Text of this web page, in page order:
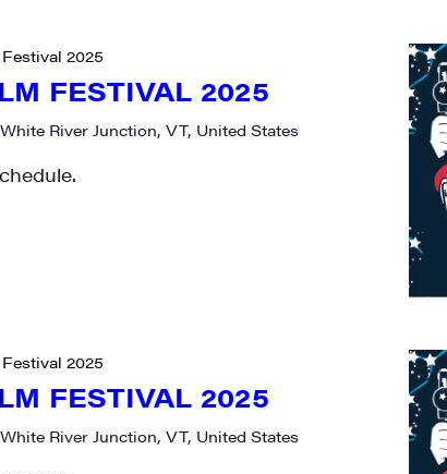
FESTIVAL 2025
2025
River Junction, VT, United States
FESTIVAL 2025
2025
River Junction, VT, United States